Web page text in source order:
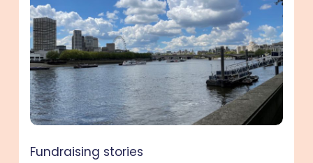
story
–
A
1,000
mile
challenge
Fundraising stories